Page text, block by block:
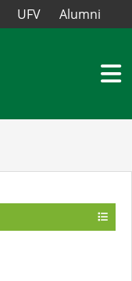
UFV Alumni